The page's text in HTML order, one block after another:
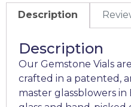
Description
Description
Our Gemstone Vials
crafted in a patented,
master glassblowers